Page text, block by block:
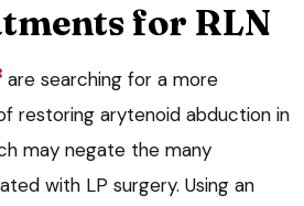
for RLN
are searching for a more
restoring arytenoid abduction in
may negate the many
with LP surgery. Using an